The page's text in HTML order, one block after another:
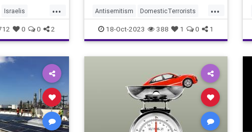
...
Israelis
0 0 2
what 'From the river to the sea,'
means even if their idiot leftwing
supporters don't.
...
Antisemitism DomesticTerrorists
HamasSupporters Israel Leftists
18-Oct-2023 388 1 0 1